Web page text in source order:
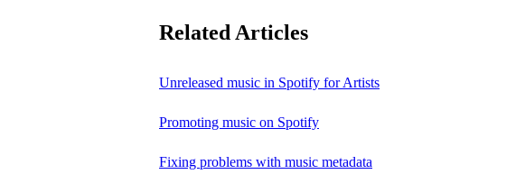
Related Articles
Unreleased music in Spotify for Artists
Promoting music on Spotify
Fixing problems with music metadata